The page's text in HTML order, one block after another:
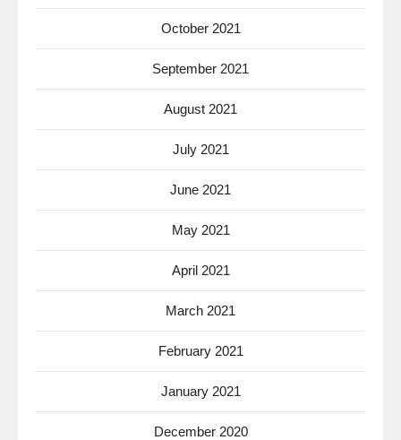
October 2021
September 2021
August 2021
July 2021
June 2021
May 2021
April 2021
March 2021
February 2021
January 2021
December 2020